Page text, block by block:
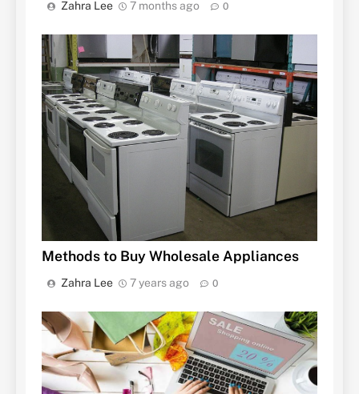
Zahra Lee 7 months ago 0
Methods to Buy Wholesale Appliances
Zahra Lee 7 years ago 0